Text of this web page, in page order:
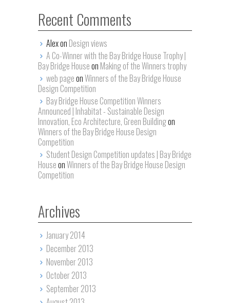
Recent Comments
Alex on Design views
A Co-Winner with the Bay Bridge House Trophy |
Bay Bridge Houseon Making of the Winners trophy
web pageonWinners of the Bay Bridge House
Design Competition
Bay Bridge House Competition Winners
Announced | Inhabitat - Sustainable Design
Innovation, Eco Architecture, Green Buildingon
Winners of the Bay Bridge House Design
Competition
Student Design Competition updates | Bay Bridge
HouseonWinners of the Bay Bridge House Design
Competition
Archives
January 2014
December 2013
November 2013
October 2013
September 2013